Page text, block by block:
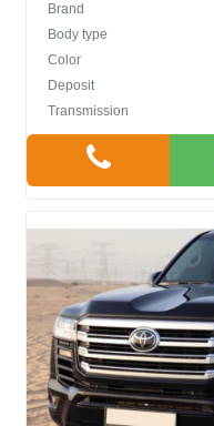
Brand
Body type
Color
Deposit
Transmission